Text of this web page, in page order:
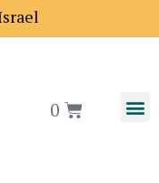
to Israel
0